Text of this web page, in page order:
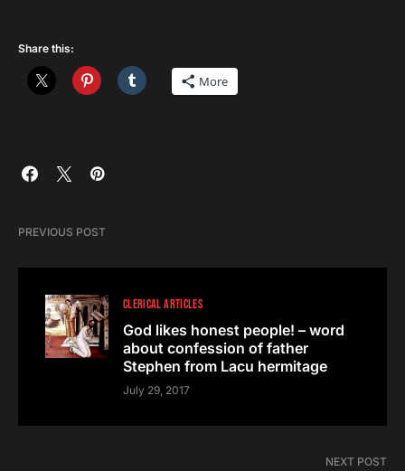
Share this:
More
PREVIOUS POST
CLERICAL ARTICLES
God likes honest people! – word
about confession of father
Stephen from Lacu hermitage
July 29, 2017
NEXT POST